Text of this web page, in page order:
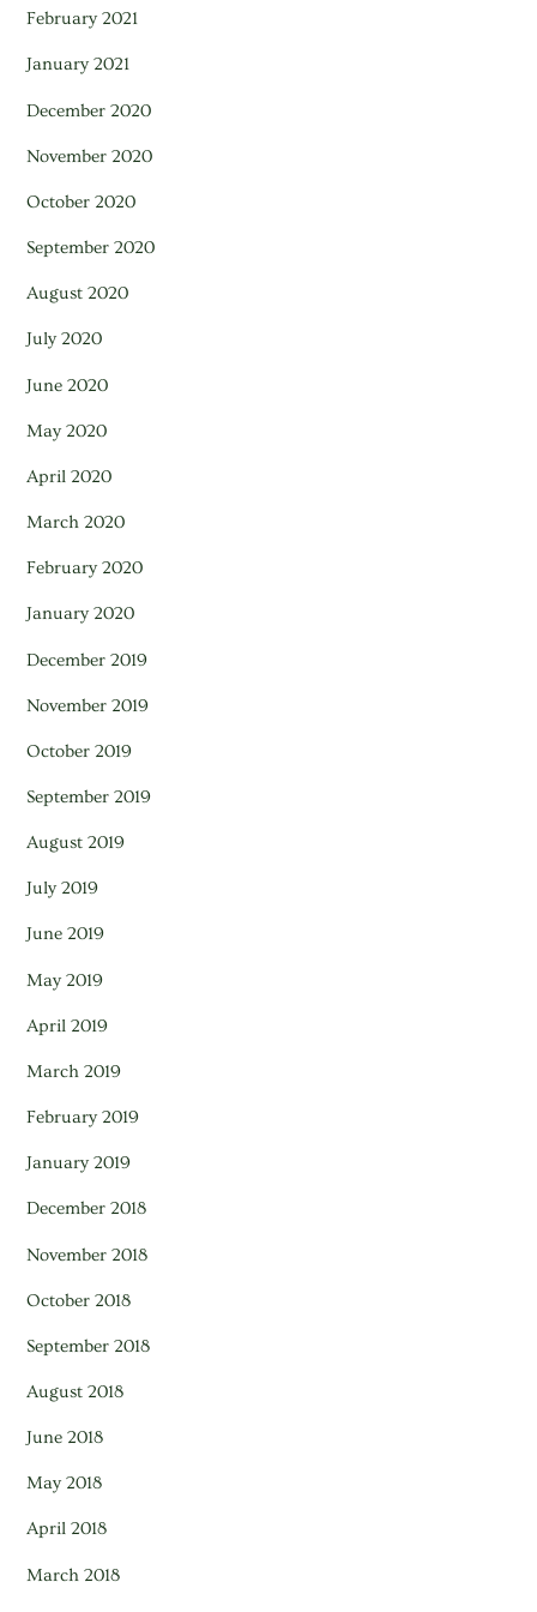
February 2021
January 2021
December 2020
November 2020
October 2020
September 2020
August 2020
July 2020
June 2020
May 2020
April 2020
March 2020
February 2020
January 2020
December 2019
November 2019
October 2019
September 2019
August 2019
July 2019
June 2019
May 2019
April 2019
March 2019
February 2019
January 2019
December 2018
November 2018
October 2018
September 2018
August 2018
June 2018
May 2018
April 2018
March 2018